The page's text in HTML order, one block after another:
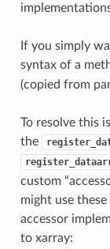
If you simply
syntax of a
(copied from
To resolve this
the
custom
might use
accessor
to xarray: